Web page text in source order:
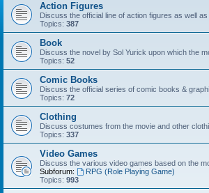
Action Figures
Discuss the official line of action figures as well
Topics: 387
Book
Discuss the novel by Sol Yurick upon which the
Topics: 52
Comic Books
Discuss the official series of comic books &
Topics: 72
Clothing
Discuss costumes from the movie and other
Topics: 337
Video Games
Discuss the various video games based on the
Subforum:
RPG (Role Playing Game)
Topics: 993